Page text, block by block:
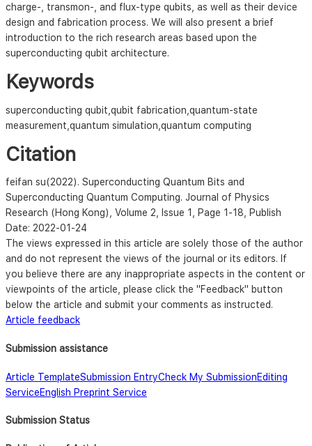
charge-, transmon-, and flux-type qubits, as well as their device
design and fabrication process. We will also present a brief
introduction to the rich research areas based upon the
superconducting qubit architecture.
Keywords
superconducting qubit,qubit fabrication,quantum-state
measurement,quantum simulation,quantum computing
Citation
feifan su(2022). Superconducting Quantum Bits and
Superconducting Quantum Computing. Journal of Physics
Research (Hong Kong), Volume 2, Issue 1, Page 1-18, Publish
Date: 2022-01-24
The views expressed in this article are solely those of the author
and do not represent the views of the journal or its editors. If
you believe there are any inappropriate aspects in the content or
viewpoints of the article, please click the "Feedback" button
below the article and submit your comments as instructed.
Article feedback
Submission assistance
Article TemplateSubmission EntryCheck My SubmissionEditing
ServiceEnglish Preprint Service
Submission Status